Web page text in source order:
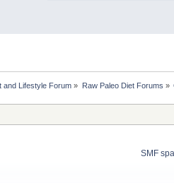
and Lifestyle Forum » Raw Paleo Diet Forums »
SMF